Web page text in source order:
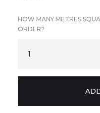
HOW MANY METRES
ORDER?